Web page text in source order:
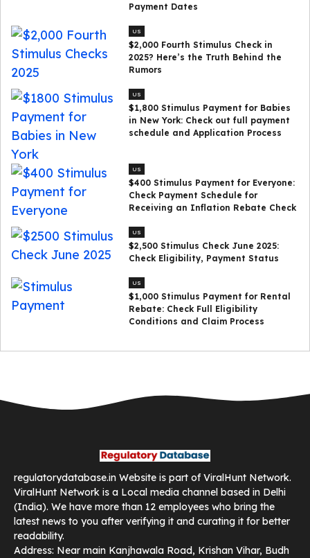
Payment Dates
US
$2,000 Fourth Stimulus Check in
2025? Here’s the Truth Behind the
Rumors
US
$1,800 Stimulus Payment for Babies
in New York: Check out full payment
schedule and Application Process
US
$400 Stimulus Payment for Everyone:
Check Payment Schedule for
Receiving an Inflation Rebate Check
US
$2,500 Stimulus Check June 2025:
Check Eligibility, Payment Status
US
$1,000 Stimulus Payment for Rental
Rebate: Check Full Eligibility
Conditions and Claim Process
regulatorydatabase.in Website is part of ViralHunt Network.
ViralHunt Network is a Local media channel based in Delhi
(India). We have more than 12 employees who bring the
latest news to you after verifying it and curating it for better
readability.
Address: Near main Kanjhawala Road, Krishan Vihar, Budh